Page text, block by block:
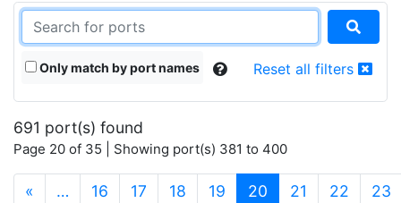
Only match by port names Reset all filters
691 port(s) found
Page 20 of 35 | Showing port(s) 381 to 400
« … 16 17 18 19 20 (current)
21 22 23